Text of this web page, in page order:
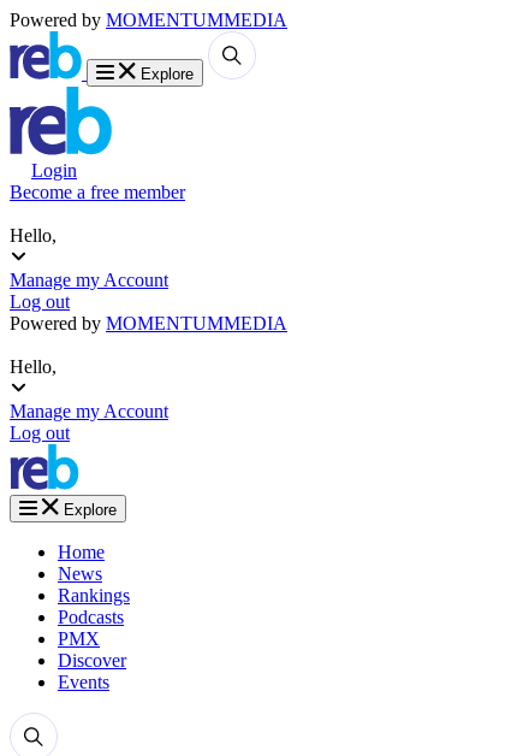
Powered by MOMENTUMMEDIA
Explore
Login
Become a free member
Hello,
Manage my Account
Log out
Powered by MOMENTUMMEDIA
Hello,
Manage my Account
Log out
Explore
Home
News
Rankings
Podcasts
PMX
Discover
Events